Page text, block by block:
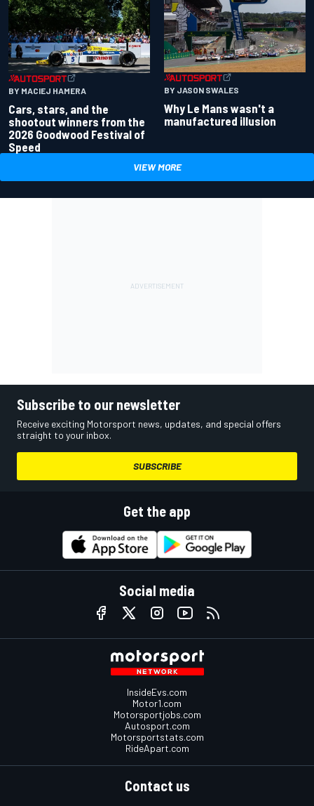
BY MACIEJ HAMERA
Cars, stars, and the
shootout winners from the
2026 Goodwood Festival of
Speed
BY JASON SWALES
Why Le Mans wasn't a
manufactured illusion
VIEW MORE
Subscribe to our newsletter
Receive exciting Motorsport news, updates, and special offers
straight to your inbox.
SUBSCRIBE
Get the app
Social media
InsideEvs.com
Motor1.com
Motorsportjobs.com
Autosport.com
Motorsportstats.com
RideApart.com
Contact us